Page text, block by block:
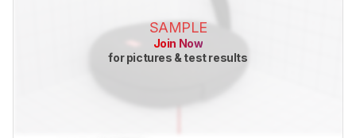
SAMPLE
Join Now
for pictures & test results